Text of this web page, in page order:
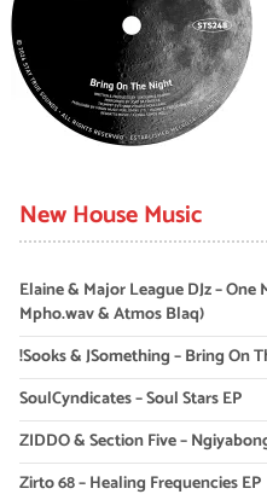
New House Music
Elaine & Major League DJz –
Mpho.wav & Atmos Blaq)
!Sooks & JSomething – Bring On
SoulCyndicates – Soul Stars EP
ZIDDO & Section Five –
Zirto 68 – Healing Frequencies EP